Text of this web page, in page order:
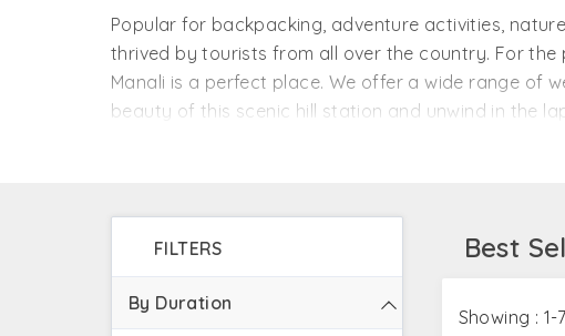
Popular for backpacking, adventure activities,
thrived by tourists from all over the country. For
Manali is a perfect place. We offer a wide range of
beauty of this scenic hill station and unwind in the
Manali is a paradise for nature lovers and
FILTERS
By Duration
Best
Showing :